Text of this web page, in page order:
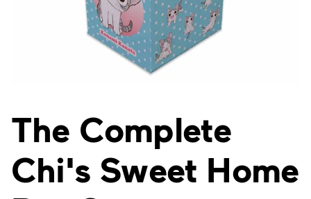
The Complete
Chi's Sweet Home